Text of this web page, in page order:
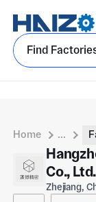
Find
Home ...
Co., Ltd.
Zhejiang,